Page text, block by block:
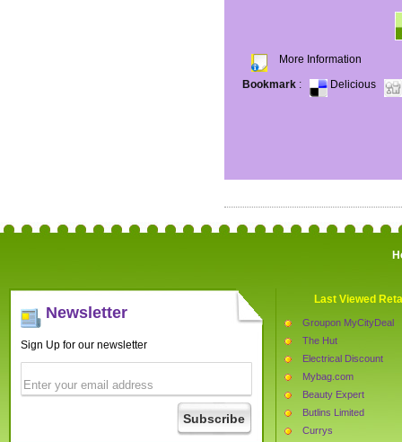
More Information
Bookmark : Delicious
Newsletter
Sign Up for our newsletter
Last Viewed
Groupon MyCityDeal
The Hut
Electrical Discount
Mybag.com
Beauty Expert
Butlins Limited
Currys